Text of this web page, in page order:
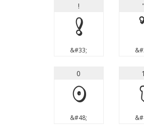
!
!
&#33;
"
0
0
&#48;
1